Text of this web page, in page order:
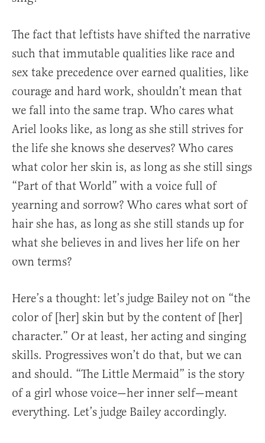
The fact that leftists have shifted the narrative
such that immutable qualities like race and
sex take precedence over earned qualities, like
courage and hard work, shouldn’t mean that
we fall into the same trap. Who cares what
Ariel looks like, as long as she still strives for
the life she knows she deserves? Who cares
what color her skin is, as long as she still sings
“Part of that World” with a voice full of
yearning and sorrow? Who cares what sort of
hair she has, as long as she still stands up for
what she believes in and lives her life on her
own terms?
Here’s a thought: let’s judge Bailey not on “the
color of [her] skin but by the content of [her]
character.” Or at least, her acting and singing
skills. Progressives won’t do that, but we can
and should. “The Little Mermaid” is the story
of a girl whose voice—her inner self—meant
everything. Let’s judge Bailey accordingly.